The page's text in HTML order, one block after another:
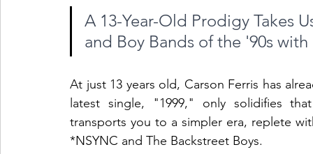
A 13-Year-Old Prodigy Takes
and Boy Bands of the '90s
At just 13 years old, Carson Ferris has
latest single, "1999," only solidifies
transports you to a simpler era, replete
*NSYNC and The Backstreet Boys.